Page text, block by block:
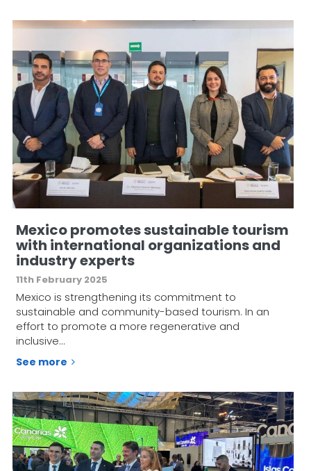
Mexico promotes sustainable tourism
with international organizations and
industry experts
11th February 2025
Mexico is strengthening its commitment to
sustainable and community-based tourism. In an
effort to promote a more regenerative and
inclusive…
See more